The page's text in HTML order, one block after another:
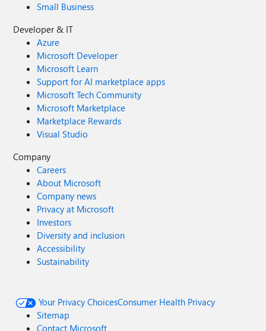
Small Business
Developer & IT
Azure
Microsoft Developer
Microsoft Learn
Support for AI marketplace apps
Microsoft Tech Community
Microsoft Marketplace
Marketplace Rewards
Visual Studio
Company
Careers
About Microsoft
Company news
Privacy at Microsoft
Investors
Diversity and inclusion
Accessibility
Sustainability
Your Privacy ChoicesConsumer Health Privacy
Sitemap
Contact Microsoft